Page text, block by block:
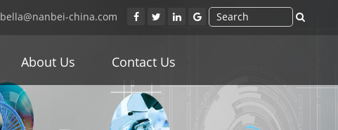
bella@nanbei-china.com
About Us Contact Us